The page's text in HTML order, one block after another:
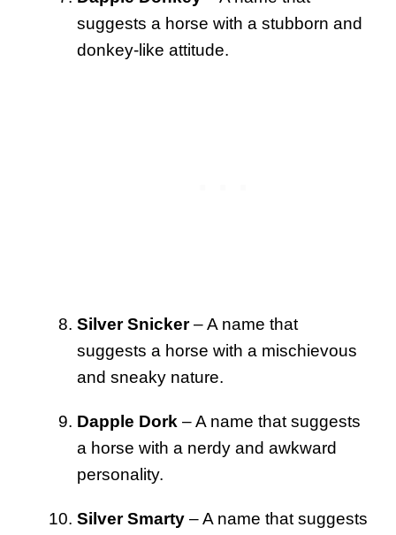
suggests a horse with a stubborn and
donkey-like attitude.
Silver Snicker– A name that
suggests a horse with a mischievous
and sneaky nature.
Dapple Dork – A name that suggests
a horse with a nerdy and awkward
personality.
Silver Smarty – A name that suggests